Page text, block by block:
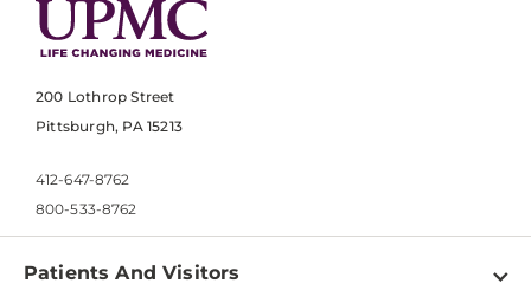
200 Lothrop Street
Pittsburgh, PA 15213
412-647-8762
800-533-8762
Patients And Visitors